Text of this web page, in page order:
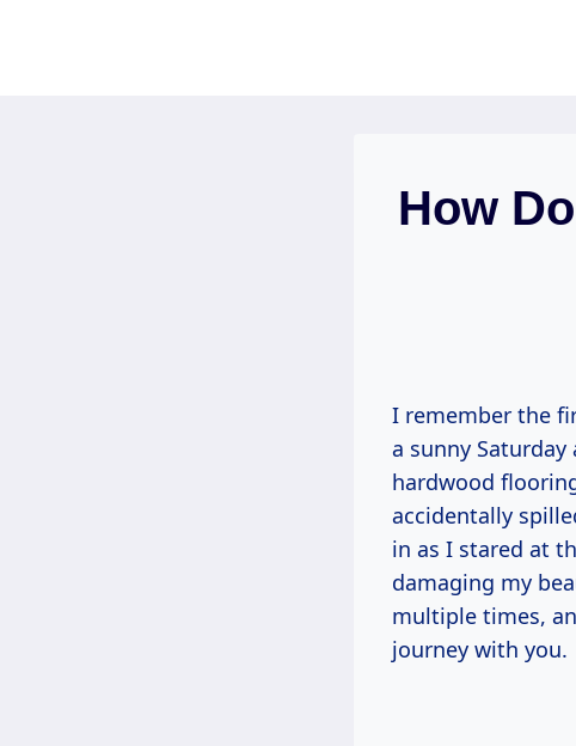
How
I remember the
a sunny
hardwood
accidentally
in as I stared at
damaging my
multiple times,
journey with you.